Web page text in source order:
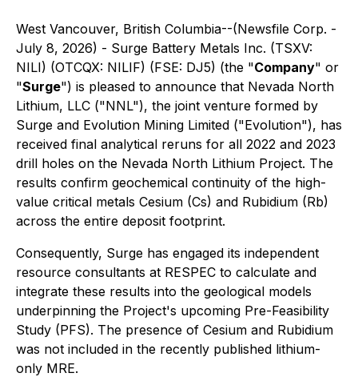
West Vancouver, British Columbia--(Newsfile Corp. -
July 8, 2026) - Surge Battery Metals Inc. (TSXV:
NILI) (OTCQX: NILIF) (FSE: DJ5) (the "Company" or
"Surge") is pleased to announce that Nevada North
Lithium, LLC ("NNL"), the joint venture formed by
Surge and Evolution Mining Limited ("Evolution"), has
received final analytical reruns for all 2022 and 2023
drill holes on the Nevada North Lithium Project. The
results confirm geochemical continuity of the high-
value critical metals Cesium (Cs) and Rubidium (Rb)
across the entire deposit footprint.
Consequently, Surge has engaged its independent
resource consultants at RESPEC to calculate and
integrate these results into the geological models
underpinning the Project's upcoming Pre-Feasibility
Study (PFS). The presence of Cesium and Rubidium
was not included in the recently published lithium-
only MRE.